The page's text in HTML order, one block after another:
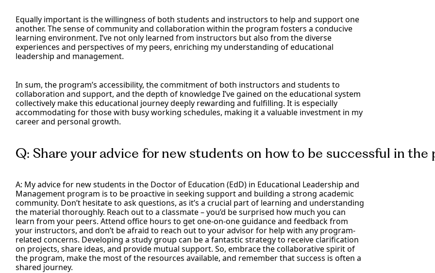
Equally important is the willingness of both students and instructors to help and support one
another. The sense of community and collaboration within the program fosters a conducive
learning environment. I’ve not only learned from instructors but also from the diverse
experiences and perspectives of my peers, enriching my understanding of educational
leadership and management.
In sum, the program’s accessibility, the commitment of both instructors and students to
collaboration and support, and the depth of knowledge I’ve gained on the educational system
collectively make this educational journey deeply rewarding and fulfilling. It is especially
accommodating for those with busy working schedules, making it a valuable investment in my
career and personal growth.
Q: Share your advice for new students on how to be successful in the
A: My advice for new students in the Doctor of Education (EdD) in Educational Leadership and
Management program is to be proactive in seeking support and building a strong academic
community. Don’t hesitate to ask questions, as it’s a crucial part of learning and understanding
the material thoroughly. Reach out to a classmate – you’d be surprised how much you can
learn from your peers. Attend office hours to get one-on-one guidance and feedback from
your instructors, and don’t be afraid to reach out to your advisor for help with any program-
related concerns. Developing a study group can be a fantastic strategy to receive clarification
on projects, share ideas, and provide mutual support. So, embrace the collaborative spirit of
the program, make the most of the resources available, and remember that success is often a
shared journey.